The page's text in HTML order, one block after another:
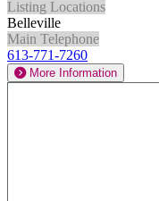
Listing Locations
Belleville
Main Telephone
613-771-7260
More Information